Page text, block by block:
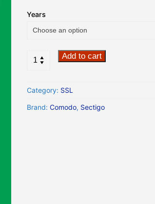
Years
Add to cart
Category: SSL
Brand: Comodo, Sectigo